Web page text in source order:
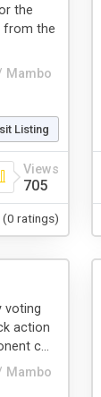
Mambo
the
from the
Listing
Views
705
(0 ratings)
Mambo
voting
action
c...